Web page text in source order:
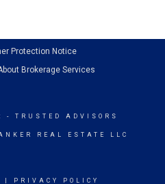
Protection Notice
Brokerage Services
- TRUSTED ADVISORS
REAL ESTATE LLC
PRIVACY POLICY